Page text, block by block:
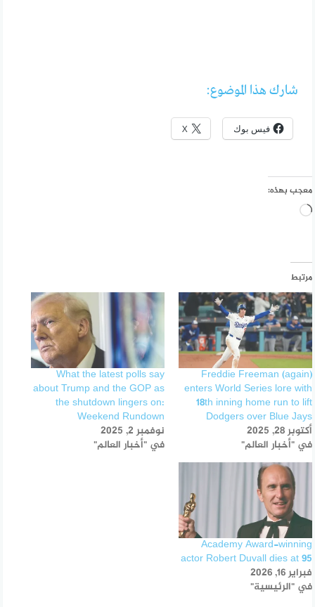
شارك هذا الموضوع:
فيس بوك X
معجب بهذه:
جاري
مرتبط
Freddie Freeman (again)
enters World Series lore with
18th inning home run to lift
Dodgers over Blue Jays
أكتوبر 28, 2025
في "أخبار العالم"
What the latest polls say
about Trump and the GOP as
the shutdown lingers on:
Weekend Rundown
نوفمبر 2, 2025
في "أخبار العالم"
Academy Award-winning
actor Robert Duvall dies at 95
فبراير 16, 2026
في "الرئيسية"